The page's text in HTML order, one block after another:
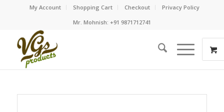
My Account Shopping Cart Checkout
Privacy Policy
Mr. Mohnish: +91 9871712741